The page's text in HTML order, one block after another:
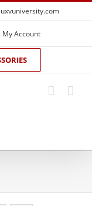
My Account